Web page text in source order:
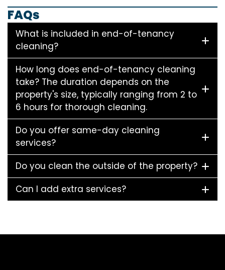
FAQs
What is included in end-of-tenancy
cleaning?
How long does end-of-tenancy cleaning
take? The duration depends on the
property's size, typically ranging from 2 to
6 hours for thorough cleaning.
Do you offer same-day cleaning
services?
Do you clean the outside of the property?
Can I add extra services?